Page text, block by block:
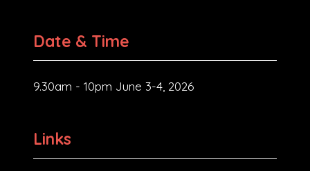
Date & Time
9.30am - 10pm June 3-4, 2026
Links